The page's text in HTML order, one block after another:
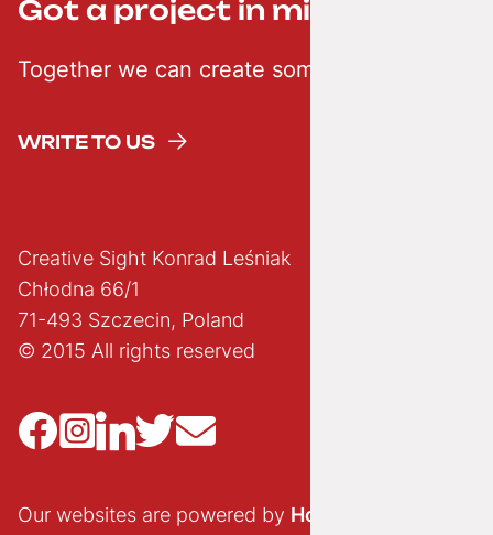
Got a project in mind? ;-)
Together we can create something creative
WRITE TO US
Creative Sight Konrad Leśniak
Chłodna 66/1
71-493 Szczecin, Poland
© 2015 All rights reserved
Our websites are powered by Hostido.pl